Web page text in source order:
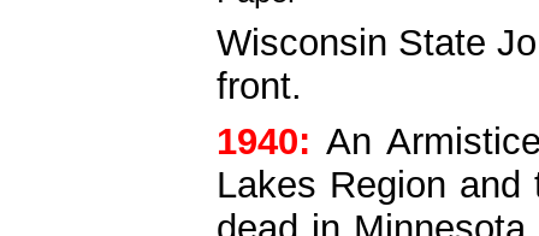
Wisconsin State
front.
1940: An
Lakes Region